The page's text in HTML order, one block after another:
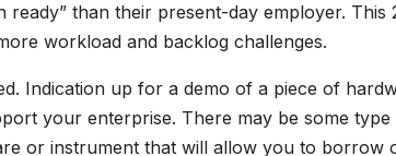
ready” than their present-day employer.
workload and backlog challenges.
Indication up for a demo of a piece of
your enterprise. There may be some
or instrument that will allow you to borrow